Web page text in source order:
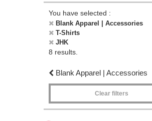
You have selected :
Blank Apparel | Accessories
T-Shirts
JHK
8 results.
Blank Apparel | Accessories
Clear filters